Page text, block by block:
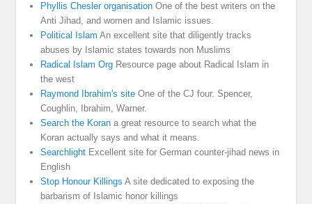
Phyllis Chesler organisation One of the best writers on the
Anti Jihad, and women and Islamic issues.
Political Islam An excellent site that diligently tracks
abuses by Islamic states towards non Muslims
Radical Islam Org Resource page about Radical Islam in
the west
Raymond Ibrahim's site One of the CJ four. Spencer,
Coughlin, Ibrahim, Warner.
Search the Koran a great resource to search what the
Koran actually says and what it means.
Searchlight Excellent site for German counter-jihad news in
English
Stop Honour Killings A site dedicated to exposing the
barbarism of Islamic honor killings